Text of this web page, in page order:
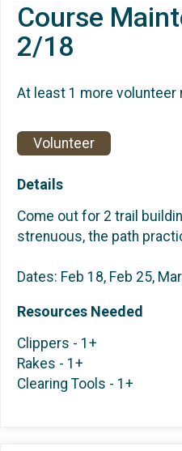
Course
2/18
At least 1 more volunteer
Volunteer
Details
Come out for 2 trail
strenuous, the path
Dates: Feb 18, Feb 25,
Resources Needed
Clippers - 1+
Rakes - 1+
Clearing Tools - 1+